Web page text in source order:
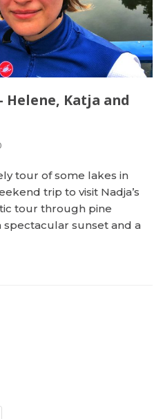
Helene, Katja and
tour of some lakes in
trip to visit Nadja’s
tour through pine
spectacular sunset and a